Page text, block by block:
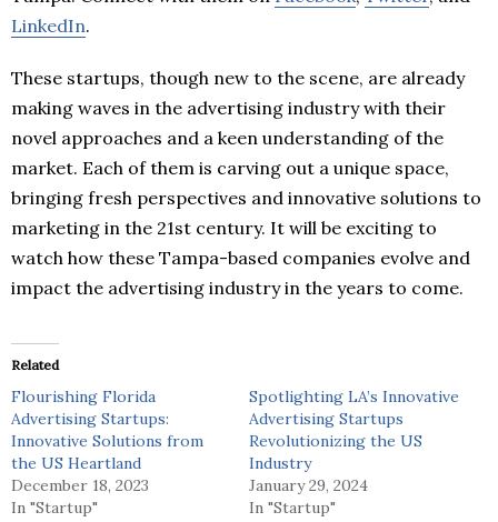
LinkedIn.
These startups, though new to the scene, are already
making waves in the advertising industry with their
novel approaches and a keen understanding of the
market. Each of them is carving out a unique space,
bringing fresh perspectives and innovative solutions to
marketing in the 21st century. It will be exciting to
watch how these Tampa-based companies evolve and
impact the advertising industry in the years to come.
Related
Flourishing Florida
Advertising Startups:
Innovative Solutions from
the US Heartland
December 18, 2023
In "Startup"
Spotlighting LA’s Innovative
Advertising Startups
Revolutionizing the US
Industry
January 29, 2024
In "Startup"